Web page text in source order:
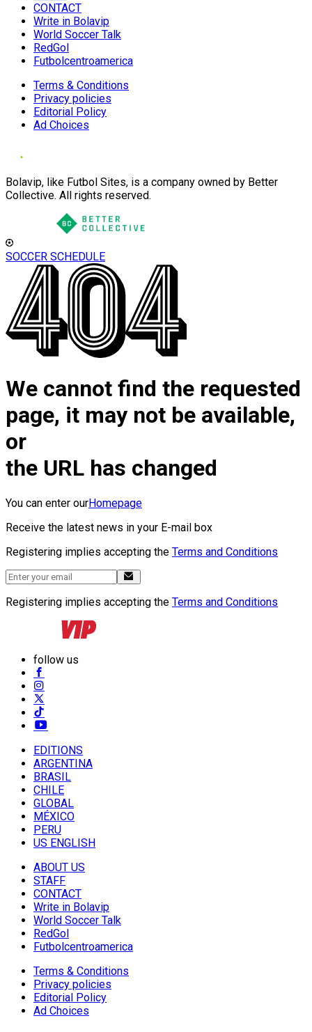
CONTACT
Write in Bolavip
World Soccer Talk
RedGol
Futbolcentroamerica
Terms & Conditions
Privacy policies
Editorial Policy
Ad Choices
Bolavip, like Futbol Sites, is a company owned by Better
Collective. All rights reserved.
SOCCER SCHEDULE
We cannot find the requested
page, it may not be available,
or
the URL has changed
You can enter ourHomepage
Receive the latest news in your E-mail box
Registering implies accepting the Terms and Conditions
Registering implies accepting the Terms and Conditions
follow us
EDITIONS
ARGENTINA
BRASIL
CHILE
GLOBAL
MÉXICO
PERU
US ENGLISH
ABOUT US
STAFF
CONTACT
Write in Bolavip
World Soccer Talk
RedGol
Futbolcentroamerica
Terms & Conditions
Privacy policies
Editorial Policy
Ad Choices